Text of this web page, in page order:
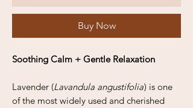
Buy Now
Soothing Calm + Gentle Relaxation
Lavender (Lavandula angustifolia) is one
of the most widely used and cherished